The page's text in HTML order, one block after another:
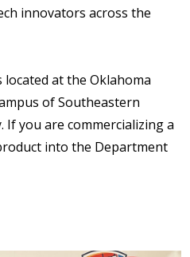
innovators across the
located at the Oklahoma
of Southeastern
If you are commercializing a
into the Department